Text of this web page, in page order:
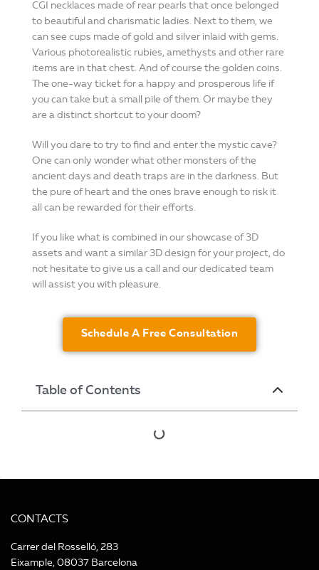
CGI necklaces made of rear pearls that once belonged
to beautiful and charismatic ladies. Next to them, we
can see cups made of gold and silver inlaid with gems.
Various photorealistic rubies, amethysts and other rare
items are in that chest. And of course the golden coins.
The one-way ticket for a happy and prosperous life if
you can take but a small pile of them. Or maybe they
are a distinct shortcut to your doom?
Will you dare to try to find and enter the mystic cave?
One can only wonder what other monsters of the
ancient days and death traps are in the darkness. But
the pure of heart and the ones brave enough to risk it
all can be rewarded for their efforts.
If you like what is combined in our showcase of 3D
assets and want a similar 3D design for your project, do
not hesitate to give us a call and our dedicated team
will assist you with pleasure.
Schedule A Free Consultation
Table of Contents
CONTACTS
Carrer del Rosselló, 283
Eixample, 08037 Barcelona